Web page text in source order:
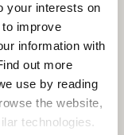
your interests on
improve
information with
out more
use by reading
the website,
technologies.
50 min / 80 min
- Wed. $430/$564*
Fri., Sun. $464/$608*
Sat. $510/$654*